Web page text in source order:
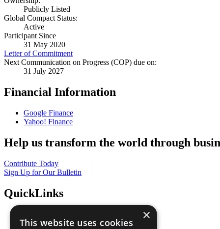
Publicly Listed
Global Compact Status:
Active
Participant Since
31 May 2020
Letter of Commitment
Next Communication on Progress (COP) due on:
31 July 2027
Financial Information
Google Finance
Yahoo! Finance
Help us transform the world through
Contribute Today
Sign Up for Our Bulletin
QuickLinks
Sustainable Development Goals
×
This website uses cookies